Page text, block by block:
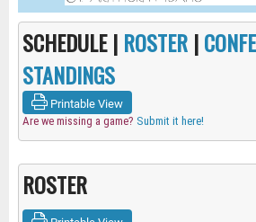
SCHEDULE | ROSTER |
STANDINGS
Printable View
Are we missing a game? Submit it here!
ROSTER